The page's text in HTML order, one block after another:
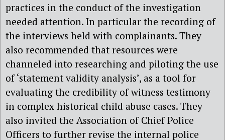
practices in the conduct of the investigation
needed attention. In particular the recording of
the interviews held with complainants. They
also recommended that resources were
channeled into researching and piloting the use
of ‘statement validity analysis’, as a tool for
evaluating the credibility of witness testimony
in complex historical child abuse cases. They
also invited the Association of Chief Police
Officers to further revise the internal police